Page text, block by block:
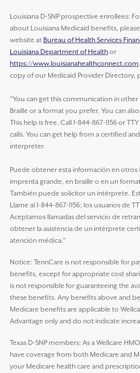
Louisiana D-SNP prospective enrollees:
about Louisiana Medicaid benefits,
website at Bureau of Health Services
Louisiana Department of Healthor
https://www.louisianahealthconnect.com
copy of our Medicaid Provider Directory,
"You can get this communication in other
Braille or a format you prefer. You can
This help is free. Call 1-844-867-1156 or
calls. You can get help from a certified
interpreter.
Puede obtener esta información en otros
imprenta grande, en braille o en un
También puede solicitor un intérprete.
Llame al 1-844-867-1156; los usuarios de
Aceptamos llamadas del servicio de
obtener la asistencia de un intérprete
atención médica."
Notice: TennCare is not responsible for
benefits, except for appropriate cost
is not responsible for guaranteeing the
these benefits. Any benefits above and
Medicare benefits are applicable to
Advantage only and do not indicate
Texas D-SNP members: As a Wellcare
have coverage from both Medicare and
your Medicare health care and